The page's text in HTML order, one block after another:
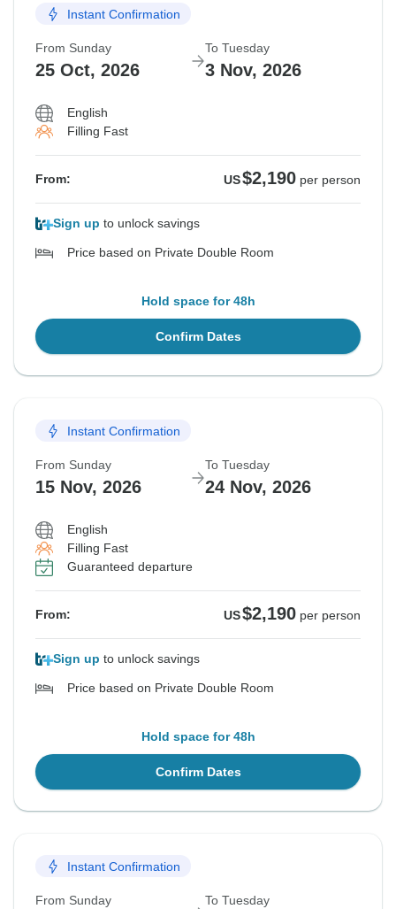
Instant Confirmation
From Sunday
25 Oct, 2026
To Tuesday
3 Nov, 2026
English
Filling Fast
From: US$2,190 per person
Sign up to unlock savings
Price based on Private Double Room
Hold space for 48h
Confirm Dates
Instant Confirmation
From Sunday
15 Nov, 2026
To Tuesday
24 Nov, 2026
English
Filling Fast
Guaranteed departure
From: US$2,190 per person
Sign up to unlock savings
Price based on Private Double Room
Hold space for 48h
Confirm Dates
Instant Confirmation
From Sunday To Tuesday